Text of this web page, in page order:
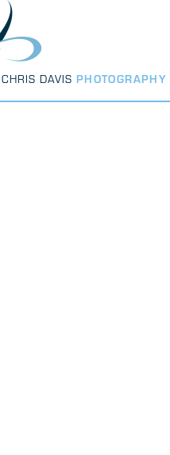
CHRIS DAVIS PHOTOGRAPHY